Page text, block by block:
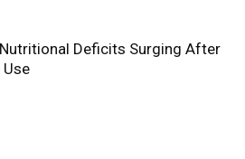
Deficits Surging After
Use